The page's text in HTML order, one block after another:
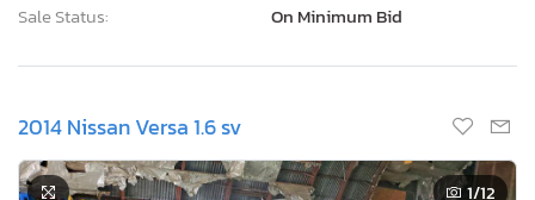
Sale Status:
On Minimum Bid
2014 Nissan Versa 1.6 sv
1/12